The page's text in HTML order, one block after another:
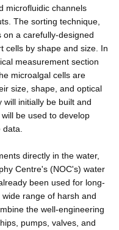
microfluidic channels
The sorting technique,
on a carefully-designed
cells by shape and size. In
measurement section
microalgal cells are
size, shape, and optical
initially be built and
be used to develop
directly in the water,
Centre's (NOC's) water
been used for long-
range of harsh and
the well-engineering
pumps, valves, and